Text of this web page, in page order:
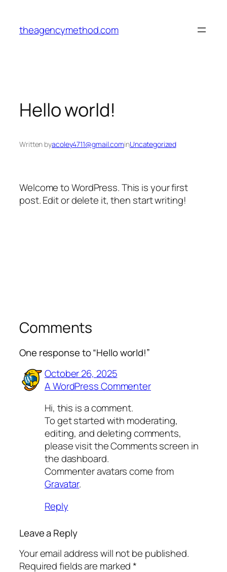
content
theagencymethod.com
Hello world!
Written byacoley4711@gmail.cominUncategorized
Welcome to WordPress. This is your first
post. Edit or delete it, then start writing!
Comments
One response to “Hello world!”
October 26, 2025
A WordPress Commenter
Hi, this is a comment.
To get started with moderating,
editing, and deleting comments,
please visit the Comments screen in
the dashboard.
Commenter avatars come from
Gravatar.
Reply
Leave a Reply
Your email address will not be published.
Required fields are marked*